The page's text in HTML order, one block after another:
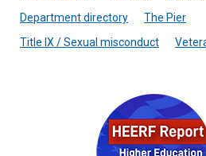
Department directory
The Pier
Title IX / Sexual misconduct